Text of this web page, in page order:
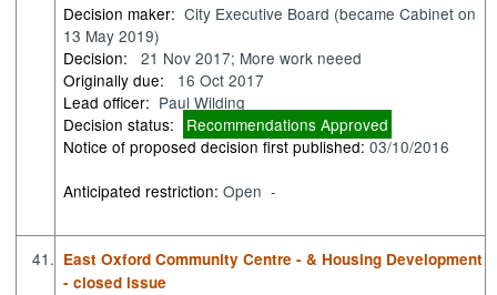
Decision maker: City Executive Board (became Cabinet on
13 May 2019)
Decision:
21 Nov 2017; More work neeed
Originally due:
16 Oct 2017
Lead officer: Paul Wilding
Decision status:
Recommendations Approved
Notice of proposed decision first published:03/10/2016
Anticipated restriction:Open -
41. East Oxford Community Centre - & Housing Development
- closed issue